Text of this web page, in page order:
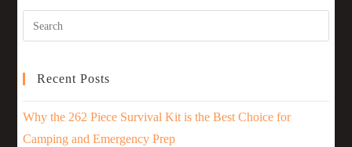
Recent Posts
Why the 262 Piece Survival Kit is the Best Choice for
Camping and Emergency Prep